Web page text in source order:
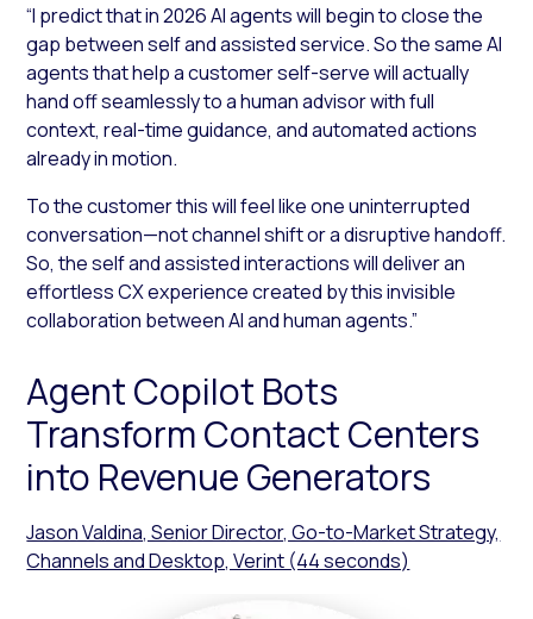
“I predict that in 2026 AI agents will begin to close the
gap between self and assisted service. So the same AI
agents that help a customer self-serve will actually
hand off seamlessly to a human advisor with full
context, real-time guidance, and automated actions
already in motion.
To the customer this will feel like one uninterrupted
conversation—not channel shift or a disruptive handoff.
So, the self and assisted interactions will deliver an
effortless CX experience created by this invisible
collaboration between AI and human agents.”
Agent Copilot Bots
Transform Contact Centers
into Revenue Generators
Jason Valdina, Senior Director, Go-to-Market Strategy,
Channels and Desktop, Verint (44 seconds)